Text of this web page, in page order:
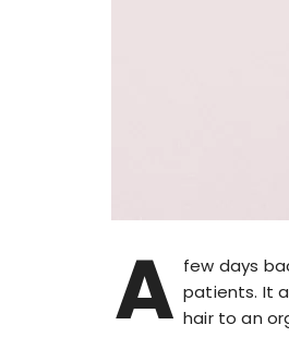
A few days
patients. It
hair to an